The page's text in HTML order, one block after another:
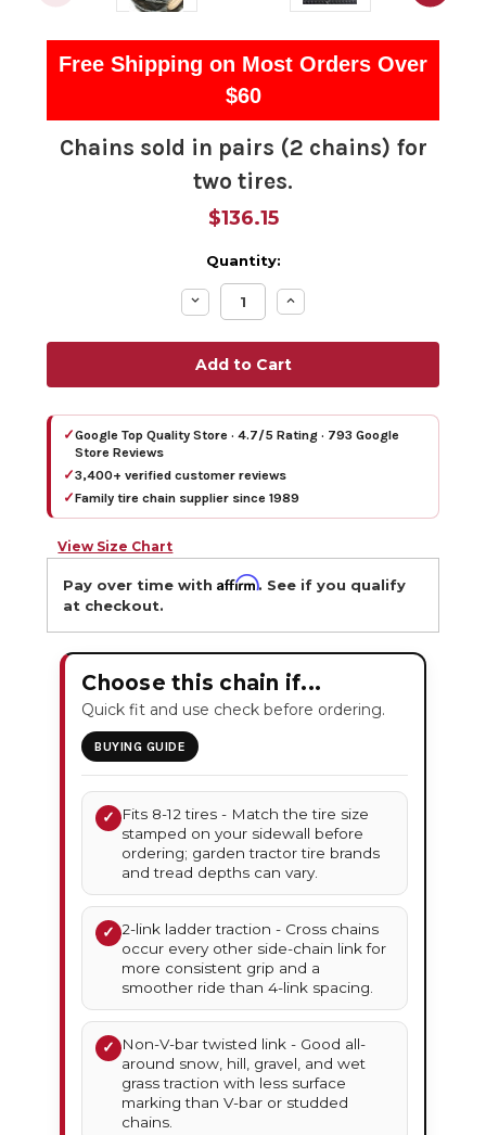
Free Shipping on Most Orders Over
$60
Chains sold in pairs (2 chains) for
two tires.
$136.15
Quantity:
Decrease
Quantity:
Increase
Quantity:
✓Google Top Quality Store · 4.7/5 Rating · 793 Google
Store Reviews
✓3,400+ verified customer reviews
✓Family tire chain supplier since 1989
View Size Chart
Pay over time withAffirm. See if you qualify
at checkout.
Choose this chain if...
Quick fit and use check before ordering.
BUYING GUIDE
✓
Fits 8-12 tires - Match the tire size
stamped on your sidewall before
ordering; garden tractor tire brands
and tread depths can vary.
✓ 2-link ladder traction - Cross chains
occur every other side-chain link for
more consistent grip and a
smoother ride than 4-link spacing.
✓
Non-V-bar twisted link - Good all-
around snow, hill, gravel, and wet
grass traction with less surface
marking than V-bar or studded
chains.